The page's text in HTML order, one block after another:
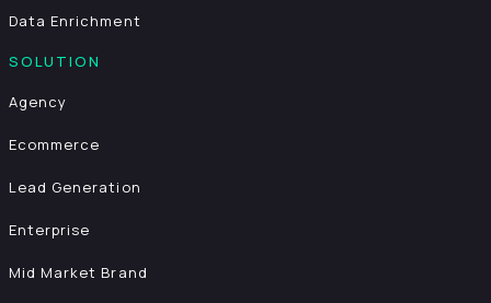
Data Enrichment
SOLUTION
Agency
Ecommerce
Lead Generation
Enterprise
Mid Market Brand